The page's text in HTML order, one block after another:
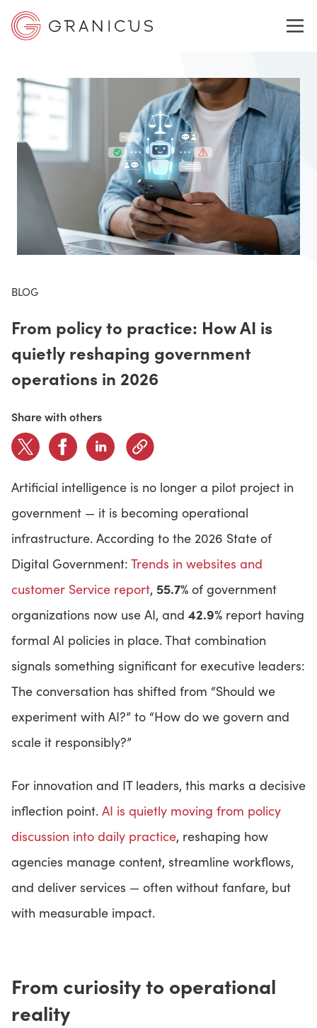
WHO WE SERVE
GOVERNMENT EXPERIENCE CLOUD
SOLUTIONS
RESOURCES
CONTACT US
BOOK A DEMO
BLOG
From policy to practice: How AI is
quietly reshaping government
operations in 2026
Share with others
Artificial intelligence is no longer a pilot project in
government — it is becoming operational
infrastructure. According to the 2026 State of
Digital Government: Trends in websites and
customer Service report, 55.7% of government
organizations now use AI, and 42.9% report having
formal AI policies in place. That combination
signals something significant for executive leaders:
The conversation has shifted from “Should we
experiment with AI?” to “How do we govern and
scale it responsibly?”
For innovation and IT leaders, this marks a decisive
inflection point. AI is quietly moving from policy
discussion into daily practice, reshaping how
agencies manage content, streamline workflows,
and deliver services — often without fanfare, but
with measurable impact.
From curiosity to operational
reality